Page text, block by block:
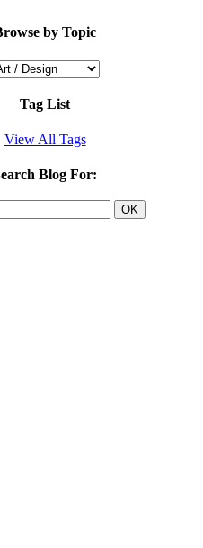
by Topic
Tag List
View All Tags
Blog For: